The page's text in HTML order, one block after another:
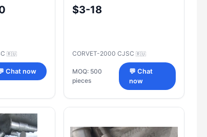
🇷🇺
Chat now
Application
$3-18
CORVET-2000 CJSC 🇷🇺
MOQ: 500
pieces
💬 Chat
now